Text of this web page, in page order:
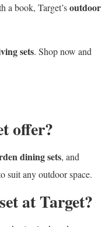
a book, Target’soutdoor
sets. Shop now and
offer?
dining sets, and
suit any outdoor space.
at Target?